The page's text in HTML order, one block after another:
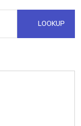
LOOKUP